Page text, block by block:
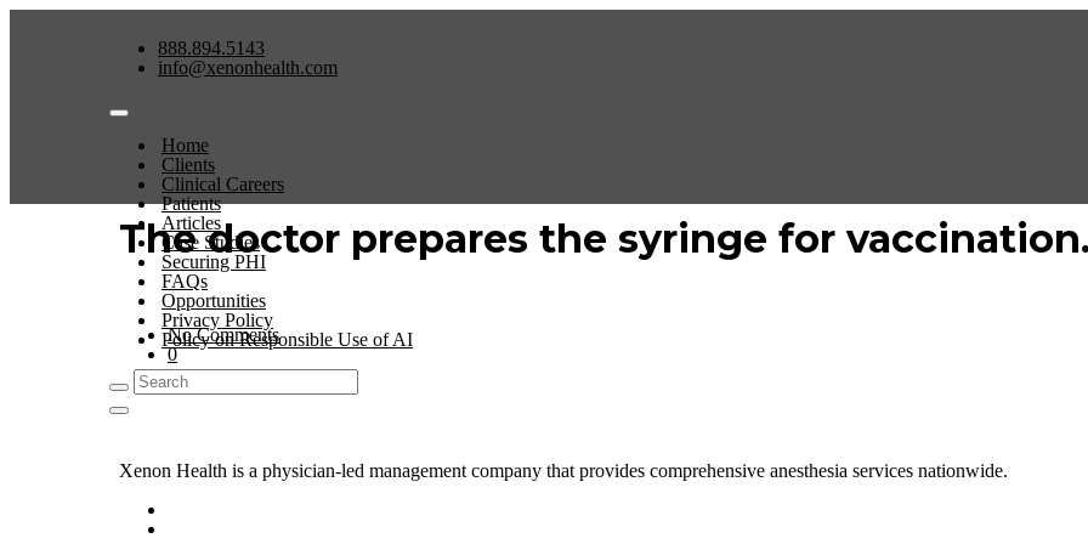
888.894.5143
info@xenonhealth.com
Home
Clients
Clinical Careers
Patients
Articles
Case Studies
Securing PHI
FAQs
Opportunities
Privacy Policy
Policy on Responsible Use of AI
The doctor prepares the syringe for
No Comments
0
Xenon Health is a physician-led management company that provides comprehensive anesthesia services nationwide.